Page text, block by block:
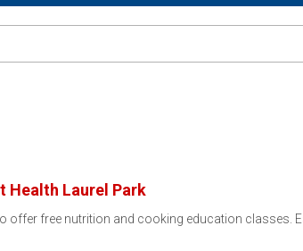
Health Laurel Park
offer free nutrition and cooking education classes.